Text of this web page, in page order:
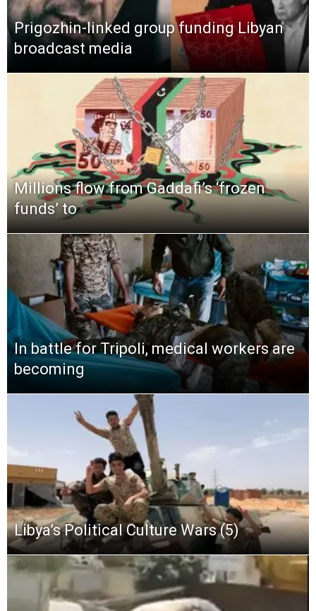
Prigozhin-linked group funding Libyan
broadcast media
Millions flow from Gaddafi’s ‘frozen
funds’ to
In battle for Tripoli, medical workers are
becoming
Libya’s Political Culture Wars (5)